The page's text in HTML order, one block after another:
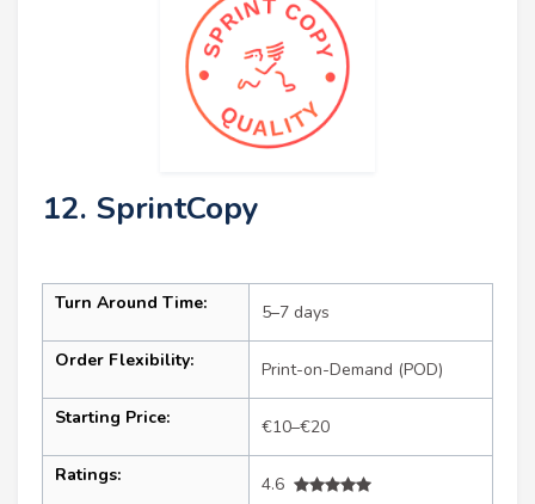
12. SprintCopy
Turn Around Time: 5–7 days
Order Flexibility: Print-on-Demand (POD)
Starting Price: €10–€20
Ratings:
4.6